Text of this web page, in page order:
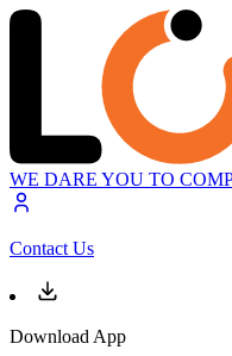
WE DARE YOU TO
Contact Us
Download App